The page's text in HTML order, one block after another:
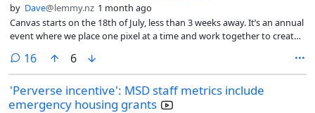
by Dave@lemmy.nz 1 month ago
Canvas starts on the 18th of July, less than 3 weeks away. It’s an annual
event where we place one pixel at a time and work together to create
16comments
6
'Perverse incentive': MSD staff metrics include
emergency housing grants